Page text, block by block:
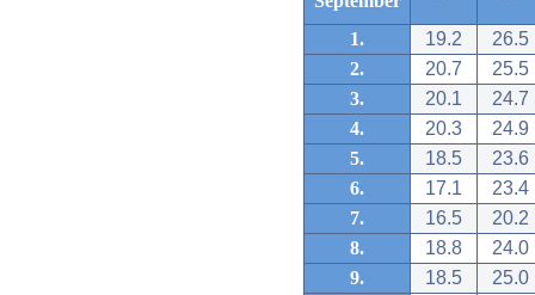
1. 19.2
26.5
2.
20.7
25.5
3.
20.1
24.7
4.
20.3
24.9
5.
18.5
23.6
6.
17.1
23.4
7.
16.5
20.2
8.
18.8
24.0
9.
18.5
25.0